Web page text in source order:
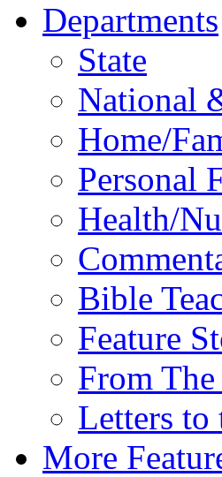
Departments
State
National
Home/
Personal
Health/
Bible
Feature
From
Letters to
More